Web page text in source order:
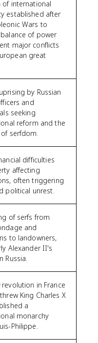
of international
established after
Wars to
of power
major conflicts
great
by Russian
and
seeking
reform and the
serfdom.
difficulties
affecting
often triggering
political unrest.
of serfs from
and
to landowners,
Alexander II's
Russia.
revolution in France
King Charles X
a
monarchy
Philippe.